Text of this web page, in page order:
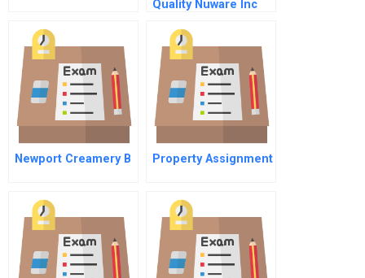
Quality Nuware Inc
Newport Creamery B Property Assignment